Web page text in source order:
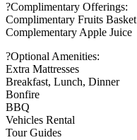
?Complimentary Offerings:
Complimentary Fruits Basket
Complementary Apple Juice
?Optional Amenities:
Extra Mattresses
Breakfast, Lunch, Dinner
Bonfire
BBQ
Vehicles Rental
Tour Guides